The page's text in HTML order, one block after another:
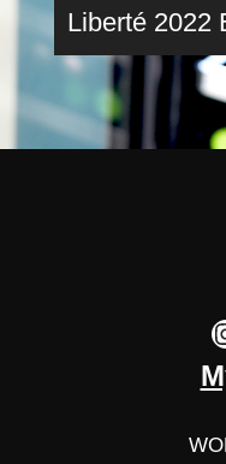
Liberté 2022